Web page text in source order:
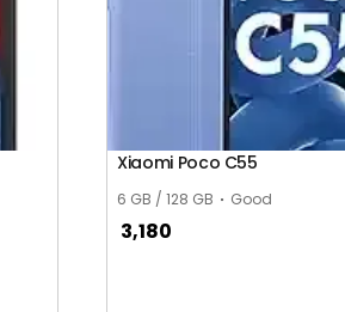
Xiaomi Poco C55
6 GB / 128 GB Good
3,180